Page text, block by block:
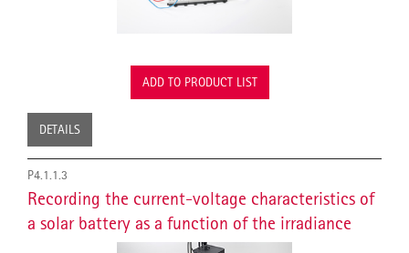
ADD TO PRODUCT LIST
DETAILS
P4.1.1.3
Recording the current-voltage characteristics of
a solar battery as a function of the irradiance